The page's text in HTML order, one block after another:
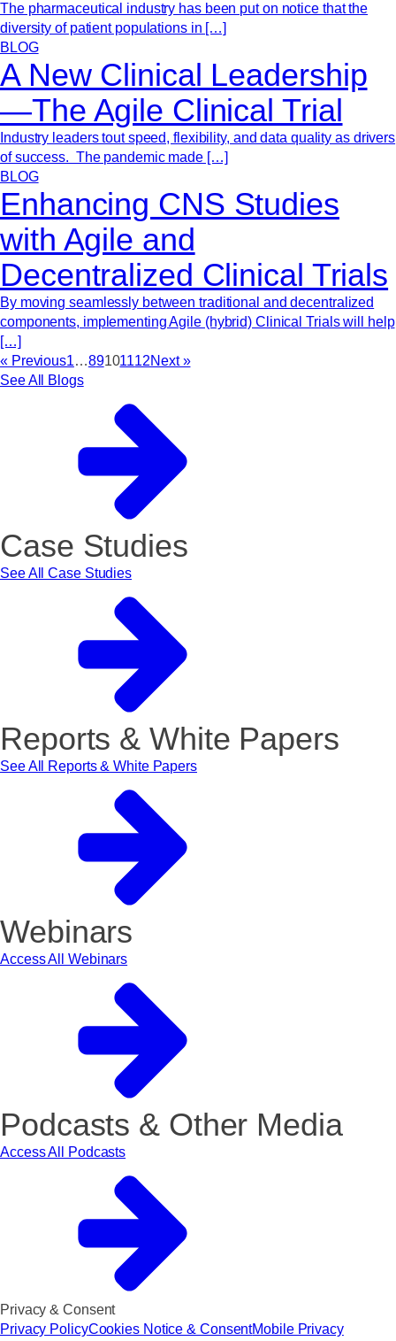
The pharmaceutical industry has been put on notice that the
diversity of patient populations in […]
BLOG
A New Clinical Leadership
—The Agile Clinical Trial
Industry leaders tout speed, flexibility, and data quality as drivers
of success. The pandemic made […]
BLOG
Enhancing CNS Studies
with Agile and
Decentralized Clinical Trials
By moving seamlessly between traditional and decentralized
components, implementing Agile (hybrid) Clinical Trials will help
[…]
« Previous1…89101112Next »
See All Blogs
Case Studies
See All Case Studies
Reports & White Papers
See All Reports & White Papers
Webinars
Access All Webinars
Podcasts & Other Media
Access All Podcasts
Privacy & Consent
Privacy PolicyCookies Notice & ConsentMobile Privacy